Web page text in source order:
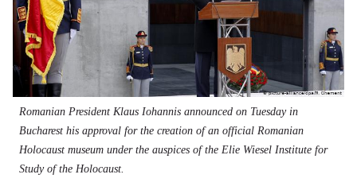
Romanian President Klaus Iohannis announced on Tuesday in
Bucharest his approval for the creation of an official Romanian
Holocaust museum under the auspices of the Elie Wiesel Institute for
Study of the Holocaust.